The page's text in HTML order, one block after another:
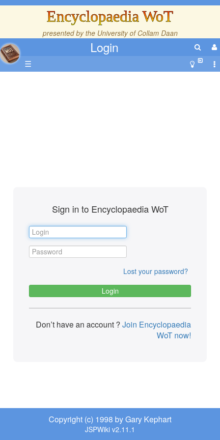
Encyclopaedia WoT
presented by the University of Collam Daan
Login
☰
Sign in to Encyclopaedia WoT
Lost your password?
Don’t have an account ? Join Encyclopaedia
WoT now!
Copyright (c) 1998 by Gary Kephart
JSPWiki v2.11.1